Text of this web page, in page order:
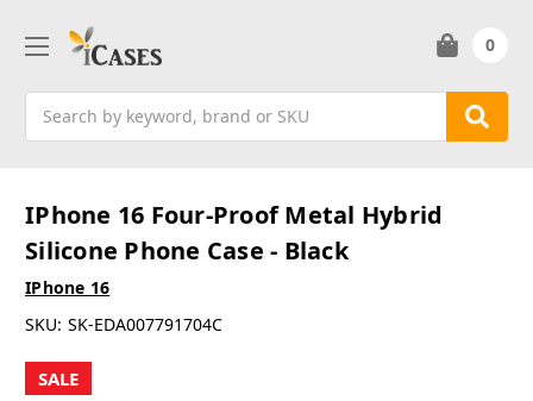
0
IPhone 16 Four-Proof Metal Hybrid
Silicone Phone Case - Black
IPhone 16
SKU: SK-EDA007791704C
SALE